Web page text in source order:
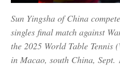
Sun Yingsha of China
singles final match against
the 2025 World Table Tennis
in Macao, south China, Sept.